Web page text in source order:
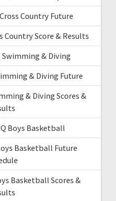
Country Future
Country Score & Results
Swimming & Diving
& Diving Future
& Diving Scores &
Boys Basketball
Basketball Future
Basketball Scores &